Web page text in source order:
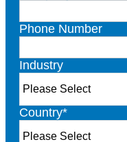
Phone Number
Industry
Country*